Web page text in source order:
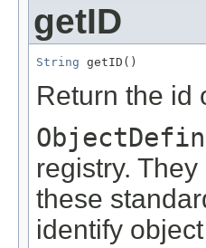
getID
String getID()
Return the id
registry.
these
identify